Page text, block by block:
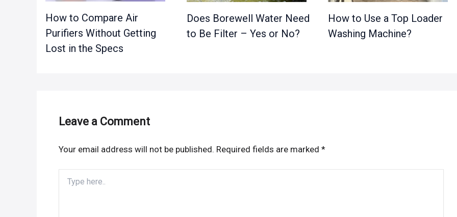
How to Compare Air
Purifiers Without Getting
Lost in the Specs
Does Borewell Water Need
to Be Filter – Yes or No?
How to Use a Top Loader
Washing Machine?
Leave a Comment
Your email address will not be published. Required fields are marked *
here..